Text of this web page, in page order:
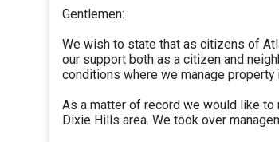
Gentlemen:
We wish to state that as citizens of
our support both as a citizen and
conditions where we manage property
As a matter of record we would like
Dixie Hills area. We took over